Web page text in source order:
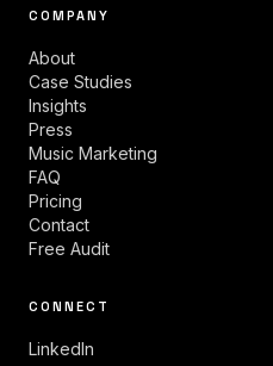
COMPANY
About
Case Studies
Insights
Press
Music Marketing
FAQ
Pricing
Contact
Free Audit
CONNECT
LinkedIn